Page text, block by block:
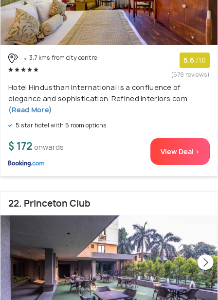
3.7 kms from city centre 5.6 /10
(578 reviews)
Hotel Hindusthan International is a confluence of
elegance and sophistication. Refined interiors com
(Read More)
5 star hotel with 5 room options
$ 172 onwards View Deal >
22. Princeton Club